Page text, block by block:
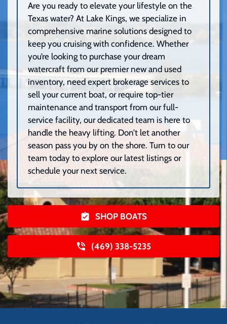
Are you ready to elevate your lifestyle on the
Texas water? At Lake Kings, we specialize in
comprehensive marine solutions designed to
keep you cruising with confidence. Whether
you’re looking to purchase your dream
watercraft from our premier new and used
inventory, need expert brokerage services to
sell your current boat, or require top-tier
maintenance and transport from our full-
service facility, our dedicated team is here to
handle the heavy lifting. Don’t let another
season pass you by on the shore. Turn to our
team today to explore our latest listings or
schedule your next service.
SHOP BOATS
(469) 338-5235